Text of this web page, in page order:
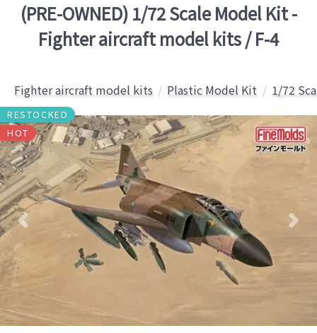
(PRE-OWNED) 1/72 Scale Model Kit -
Fighter aircraft model kits / F-4
Fighter aircraft model kits Plastic Model Kit 1/72
RESTOCKED
HOT